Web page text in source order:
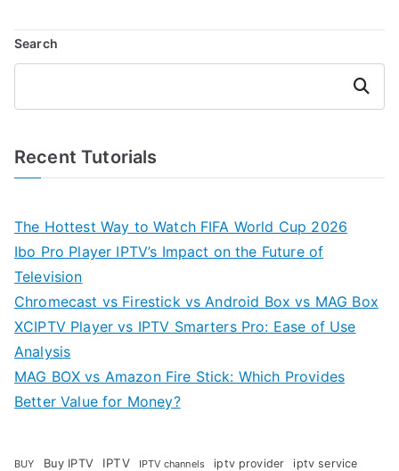
Search
Search
Recent Tutorials
The Hottest Way to Watch FIFA World Cup 2026
Ibo Pro Player IPTV’s Impact on the Future of
Television
Chromecast vs Firestick vs Android Box vs MAG Box
XCIPTV Player vs IPTV Smarters Pro: Ease of Use
Analysis
MAG BOX vs Amazon Fire Stick: Which Provides
Better Value for Money?
BUY Buy IPTV IPTV IPTV channels iptv provider
iptv service